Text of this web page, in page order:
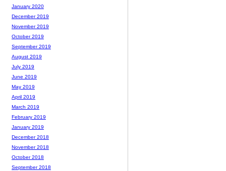
January 2020
December 2019
November 2019
October 2019
September 2019
August 2019
July 2019
June 2019
May 2019
April 2019
March 2019
February 2019
January 2019
December 2018
November 2018
October 2018
September 2018